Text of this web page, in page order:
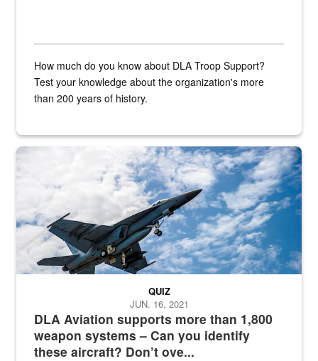
How much do you know about DLA Troop Support?
Test your knowledge about the organization's more
than 200 years of history.
Hornet
DLA Aviation supports more than 1,800
weapon systems – Can you identify
these aircraft? Don’t ove...
QUIZ
JUN. 16, 2021